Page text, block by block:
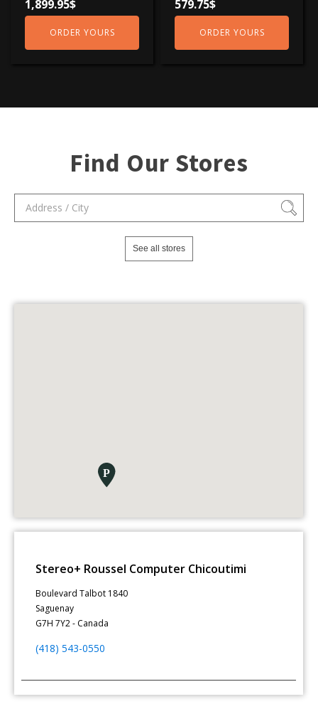
1,899.95$
ORDER YOURS
579.75$
ORDER YOURS
Find Our Stores
See all stores
Stereo+ Roussel Computer Chicoutimi
Boulevard Talbot 1840
Saguenay
G7H 7Y2 - Canada
(418) 543-0550